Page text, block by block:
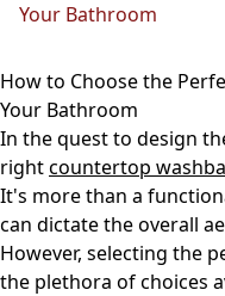
Your Bathroom
How to Choose the
Your Bathroom
In the quest to design
rightcountertop
It's more than a
can dictate the overall
However, selecting the
the plethora of choices